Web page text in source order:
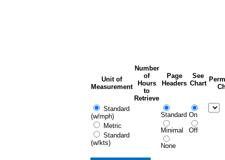
Unit of
Measurement
Number
of
Hours
to
Retrieve
Page
Headers
See
Chart
Standard
(w/mph)
Metric
Standard
(w/kts)
Standard
Minimal
None
On
Off